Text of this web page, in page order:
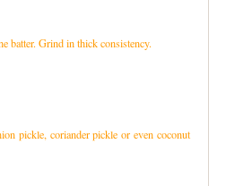
batter. Grind in thick consistency.
pickle, coriander pickle or even coconut